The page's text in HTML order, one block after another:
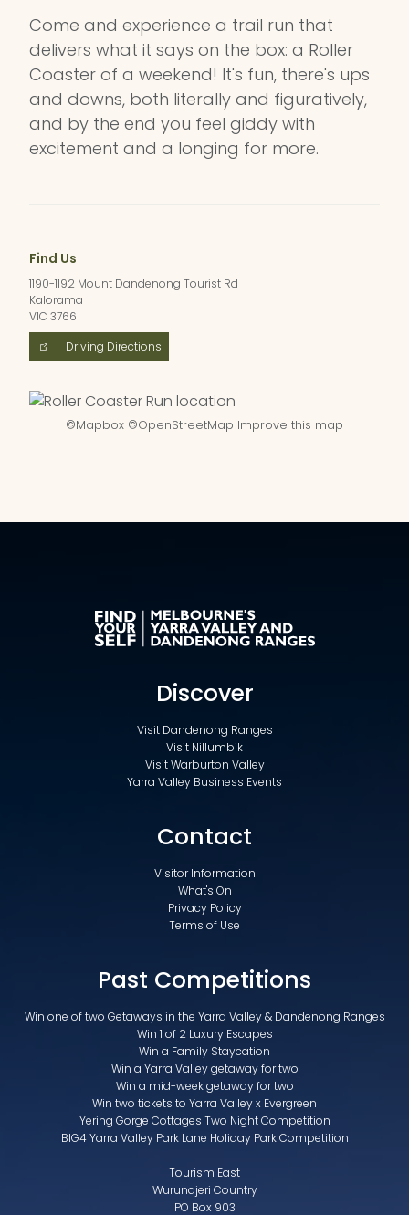
Come and experience a trail run that
delivers what it says on the box: a Roller
Coaster of a weekend! It's fun, there's ups
and downs, both literally and figuratively,
and by the end you feel giddy with
excitement and a longing for more.
Find Us
1190-1192 Mount Dandenong Tourist Rd
Kalorama
VIC 3766
Driving Directions
©Mapbox ©OpenStreetMap Improve this map
Discover
Visit Dandenong Ranges
Visit Nillumbik
Visit Warburton Valley
Yarra Valley Business Events
Contact
Visitor Information
What's On
Privacy Policy
Terms of Use
Past Competitions
Win one of two Getaways in the Yarra Valley & Dandenong Ranges
Win 1 of 2 Luxury Escapes
Win a Family Staycation
Win a Yarra Valley getaway for two
Win a mid-week getaway for two
Win two tickets to Yarra Valley x Evergreen
Yering Gorge Cottages Two Night Competition
BIG4 Yarra Valley Park Lane Holiday Park Competition
Tourism East
Wurundjeri Country
PO Box 903